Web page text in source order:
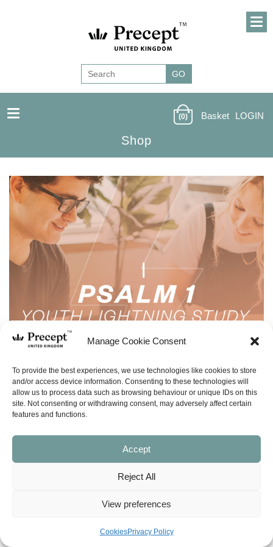
Manage Cookie Consent
To provide the best experiences, we use technologies like cookies to store
and/or access device information. Consenting to these technologies will
allow us to process data such as browsing behaviour or unique IDs on this
site. Not consenting or withdrawing consent, may adversely affect certain
features and functions.
Accept
Reject All
View preferences
CookiesPrivacy Policy
Shop
(0) Basket LOGIN
(LSY-06) Psalm 1 Lightning Study – Free